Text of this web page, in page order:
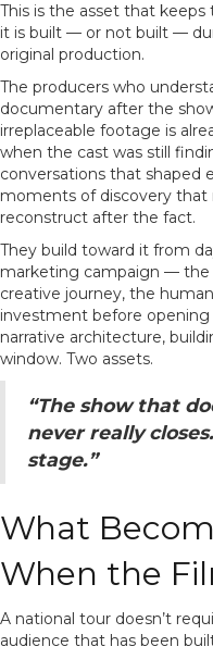
This is the asset that
it is built — or not built —
original production.
The producers who
documentary after the
irreplaceable footage is
when the cast was still
conversations that shaped
moments of discovery
reconstruct after the fact.
They build toward it from
marketing campaign — the
creative journey, the
investment before
narrative architecture,
window. Two assets.
“The show that
never really
stage.”
What
When the
A national tour doesn’t
audience that has been